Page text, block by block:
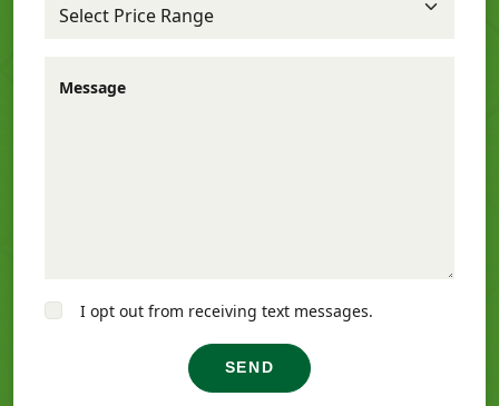
Message
I opt out from receiving text messages.
SEND